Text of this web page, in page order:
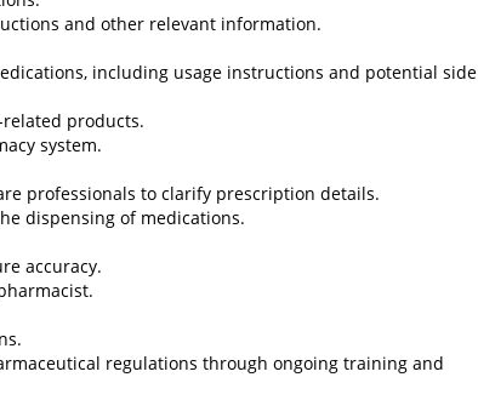
and other relevant information.
including usage instructions and potential side
products.
system.
professionals to clarify prescription details.
dispensing of medications.
accuracy.
regulations through ongoing training and